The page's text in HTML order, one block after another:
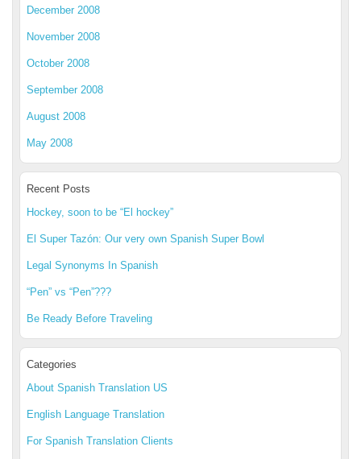
December 2008
November 2008
October 2008
September 2008
August 2008
May 2008
Recent Posts
Hockey, soon to be “El hockey”
El Super Tazón: Our very own Spanish Super Bowl
Legal Synonyms In Spanish
“Pen” vs “Pen”???
Be Ready Before Traveling
Categories
About Spanish Translation US
English Language Translation
For Spanish Translation Clients